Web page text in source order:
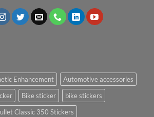
Enhancement
Automotive accessories
Bike sticker
bike stickers
Classic 350 Stickers